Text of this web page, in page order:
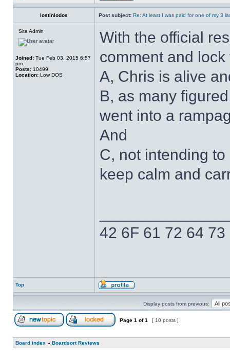
lostinlodos Post subject: Re: At least I was paid for one of my 3
Site Admin
Joined: Tue Feb 03, 2015 6:57
pm
Posts: 10499
Location: Low DOS
With the official
comment and
A, Chris is alive
B, as many
went into a
And
C, not intending
keep calm and
42 6F 61 72 64
Top
Display posts from previous:
Page 1 of1 [ 10 posts ]
Board index » Boardsort Reviews